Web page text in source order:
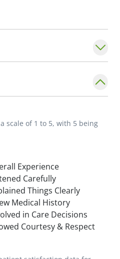
with my patients is
in a team-based
toward reducing pain
form and
MD_
scale of 1 to 5, with 5 being
Experience
Carefully
Things Clearly
Medical History
in Care Decisions
Courtesy & Respect